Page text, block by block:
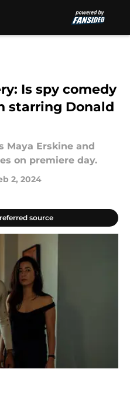
Is spy comedy
starring Donald
Maya Erskine and
on premiere day.
2, 2024
source